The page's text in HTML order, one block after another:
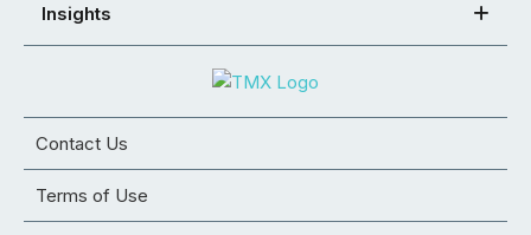
Insights
Contact Us
Terms of Use